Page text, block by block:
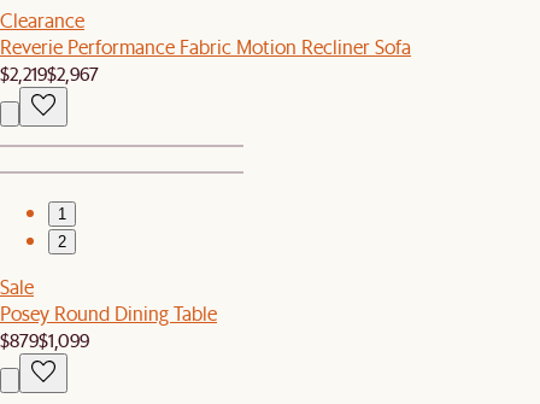
Clearance
Reverie Performance Fabric Motion Recliner Sofa
$2,219$2,967
1
2
Sale
Posey Round Dining Table
$879$1,099